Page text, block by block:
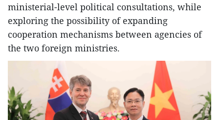
ministerial-level political consultations, while
exploring the possibility of expanding
cooperation mechanisms between agencies of
the two foreign ministries.